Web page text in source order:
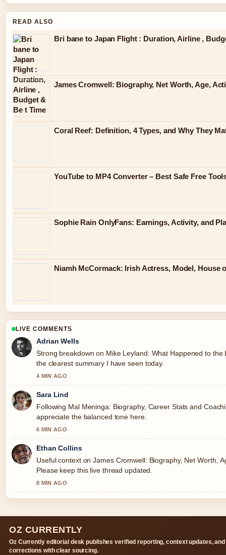
READ ALSO
Bri bane to Japan Flight : Duration, Airline ,
James Cromwell: Biography, Net Worth, Age,
Coral Reef: Definition, 4 Types, and Why They
YouTube to MP4 Converter – Best Safe Free
Sophie Rain OnlyFans: Earnings, Activity, and
Niamh McCormack: Irish Actress, Model, House
LIVE COMMENTS
Adrian Wells
Strong breakdown on Mike Leyland: What Happened to the
the clearest summary I have seen today.
4 MIN AGO
Sara Lind
Following Mal Meninga: Biography, Career Stats and
appreciate the balanced tone here.
6 MIN AGO
Ethan Collins
Useful context on James Cromwell: Biography, Net Worth,
Please keep this live thread updated.
8 MIN AGO
OZ CURRENTLY
Oz Currently editorial desk publishes verified reporting, context updates, and
corrections with clear sourcing.